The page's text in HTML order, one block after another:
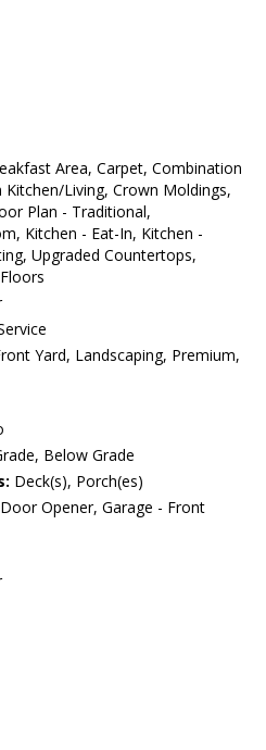
Area, Carpet, Combination
Living, Crown Moldings,
Plan - Traditional,
Kitchen - Eat-In, Kitchen -
Upgraded Countertops,
Yard, Landscaping, Premium,
Below Grade
Deck(s), Porch(es)
Opener, Garage - Front